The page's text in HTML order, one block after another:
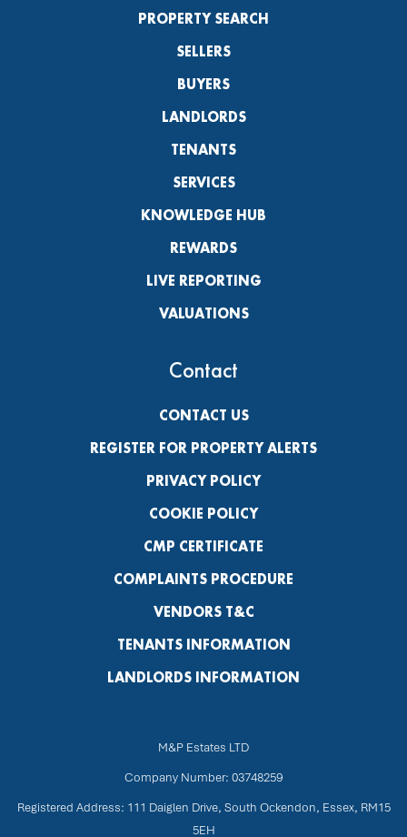
PROPERTY SEARCH
SELLERS
BUYERS
LANDLORDS
TENANTS
SERVICES
KNOWLEDGE HUB
REWARDS
LIVE REPORTING
VALUATIONS
Contact
CONTACT US
REGISTER FOR PROPERTY ALERTS
PRIVACY POLICY
COOKIE POLICY
CMP CERTIFICATE
COMPLAINTS PROCEDURE
VENDORS T&C
TENANTS INFORMATION
LANDLORDS INFORMATION
M&P Estates LTD
Company Number: 03748259
Registered Address: 111 Daiglen Drive, South Ockendon, Essex, RM15
5EH